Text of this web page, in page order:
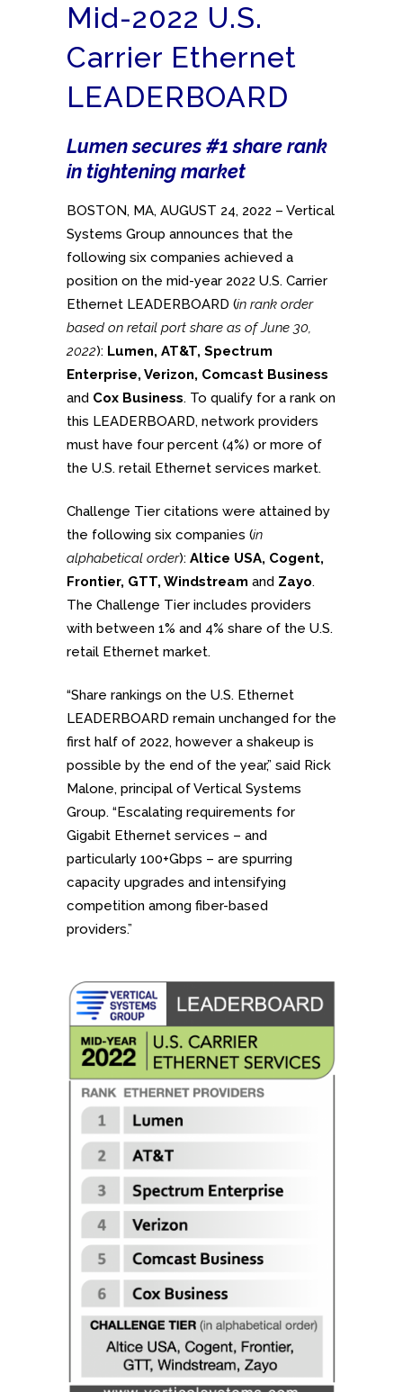
Mid-2022 U.S.
Carrier Ethernet
LEADERBOARD
Lumen secures #1 share rank
in tightening market
BOSTON, MA, AUGUST 24, 2022 – Vertical
Systems Group announces that the
following six companies achieved a
position on the mid-year 2022 U.S. Carrier
Ethernet LEADERBOARD (in rank order
based on retail port share as of June 30,
2022): Lumen, AT&T, Spectrum
Enterprise, Verizon, Comcast Business
and Cox Business. To qualify for a rank on
this LEADERBOARD, network providers
must have four percent (4%) or more of
the U.S. retail Ethernet services market.
Challenge Tier citations were attained by
the following six companies (in
alphabetical order): Altice USA, Cogent,
Frontier, GTT, Windstream and Zayo.
The Challenge Tier includes providers
with between 1% and 4% share of the U.S.
retail Ethernet market.
“Share rankings on the U.S. Ethernet
LEADERBOARD remain unchanged for the
first half of 2022, however a shakeup is
possible by the end of the year,” said Rick
Malone, principal of Vertical Systems
Group. “Escalating requirements for
Gigabit Ethernet services – and
particularly 100+Gbps – are spurring
capacity upgrades and intensifying
competition among fiber-based
providers.”